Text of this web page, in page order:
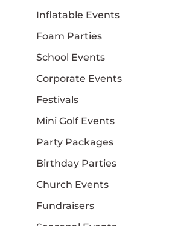
Inflatable Events
Foam Parties
School Events
Corporate Events
Festivals
Mini Golf Events
Party Packages
Birthday Parties
Church Events
Fundraisers